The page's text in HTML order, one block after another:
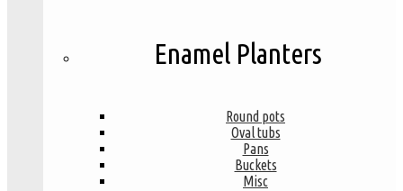
Enamel Planters
Round pots
Oval tubs
Pans
Buckets
Misc